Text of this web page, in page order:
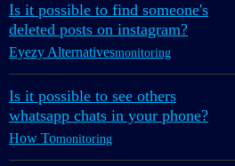
Is it possible to find someone's
deleted posts on instagram?
Eyezy Alternativesmonitoring
Is it possible to see others
whatsapp chats in your phone?
How Tomonitoring